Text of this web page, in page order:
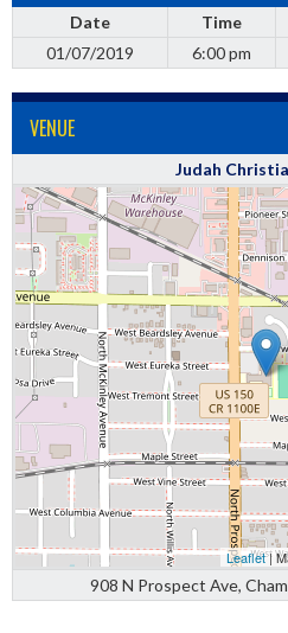
Date Time
01/07/2019
6:00 pm
VENUE
Judah
Leaflet|
908 N Prospect Ave,